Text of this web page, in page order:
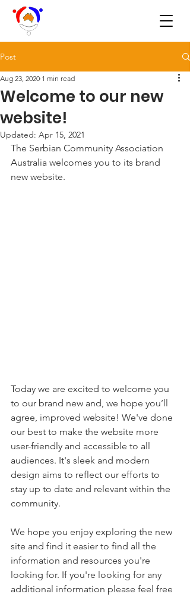
Post
Welcome to our new
website!
Aug 23, 2020 1 min read
Updated: Apr 15, 2021
The Serbian Community Association
Australia welcomes you to its brand
new website.
Today we are excited to welcome you
to our brand new and, we hope you’ll
agree, improved website! We've done
our best to make the website more
user-friendly and accessible to all
audiences. It's sleek and modern
design aims to reflect our efforts to
stay up to date and relevant within the
community.
We hope you enjoy exploring the new
site and find it easier to find all the
information and resources you're
looking for. If you're looking for any
additional information please feel free